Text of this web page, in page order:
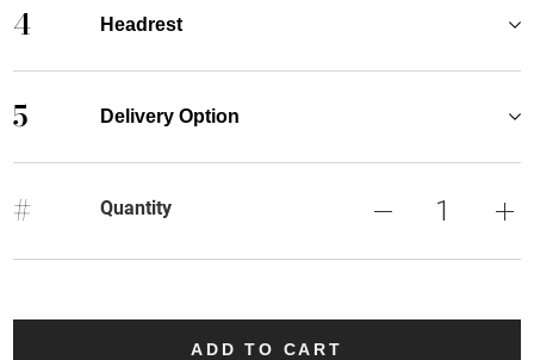
4 Headrest
5 Delivery Option
# Quantity
ADD TO CART